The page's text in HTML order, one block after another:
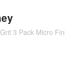
3 Pack Micro